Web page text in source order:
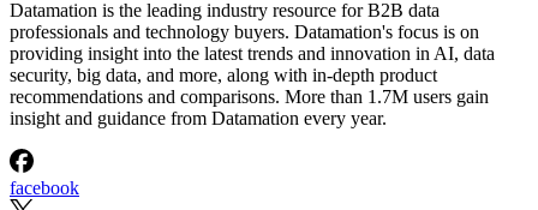
Datamation is the leading industry resource for B2B data
professionals and technology buyers. Datamation's focus is on
providing insight into the latest trends and innovation in AI, data
security, big data, and more, along with in-depth product
recommendations and comparisons. More than 1.7M users gain
insight and guidance from Datamation every year.
facebook